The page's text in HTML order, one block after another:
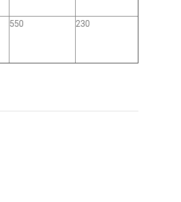
550 230